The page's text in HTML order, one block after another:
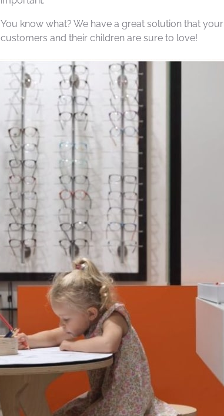
You know what? We have a great solution that your
customers and their children are sure to love!